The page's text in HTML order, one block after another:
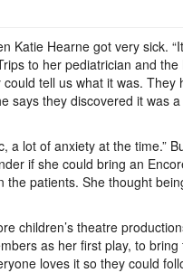
Katie Hearne got very sick.
to her pediatrician and
tell us what it was. They
says they discovered it was
a lot of anxiety at the time.”
if she could bring an
patients. She thought
children’s theatre
as her first play, to
loves it so they could